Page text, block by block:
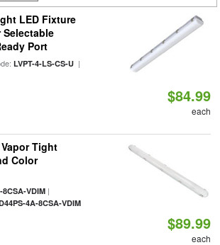
LED Fixture
Selectable
Port
LVPT-4-LS-CS-U|
$84.99
each
Tight
Color
8CSA-VDIM|
4A-8CSA-VDIM
$89.99
each